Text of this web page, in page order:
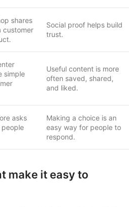
shares
customer
Social proof helps build
trust.
simple
Useful content is more
often saved, shared,
and liked.
asks
Making a choice is an
easy way for people to
respond.
make it easy to